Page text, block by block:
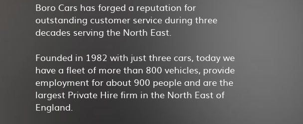
Boro Cars has forged a reputation for
outstanding customer service during three
decades serving the North East.
Founded in 1982 with just three cars, today we
have a fleet of more than 800 vehicles, provide
employment for about 900 people and are the
largest Private Hire firm in the North East of
England.